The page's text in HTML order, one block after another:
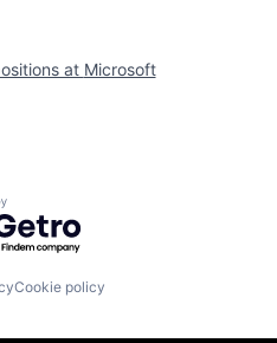
at Microsoft
by Getro.com
Cookie policy